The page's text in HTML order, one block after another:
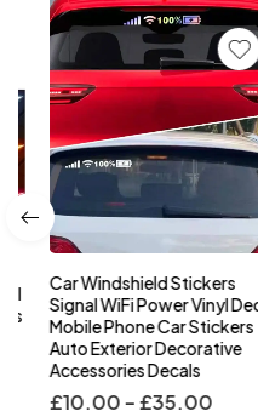
Car Windshield Stickers
Signal WiFi Power Vinyl Decal
Mobile Phone Car Stickers
Auto Exterior Decorative
Accessories Decals
10.00– £35.00